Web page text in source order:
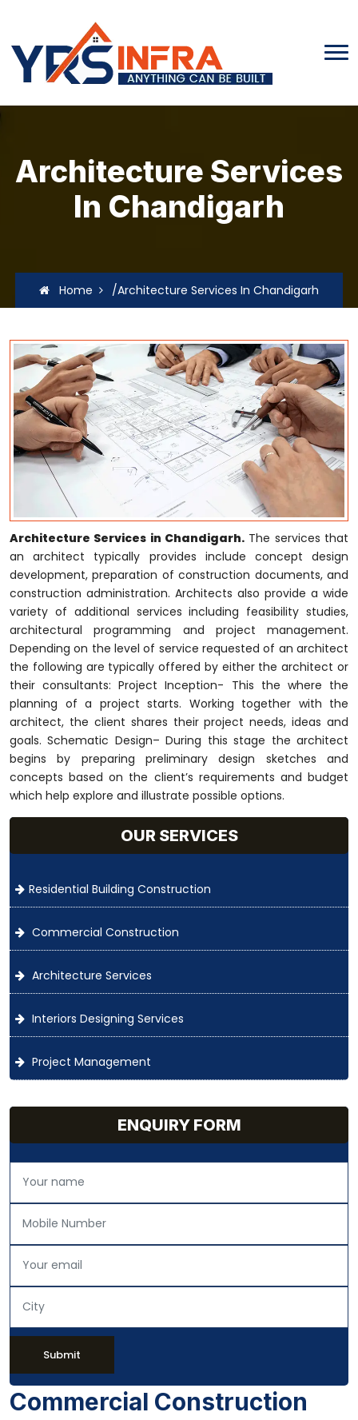
Architecture Services
In Chandigarh
Home /Architecture Services In Chandigarh
Architecture Services in Chandigarh. The services that
an architect typically provides include concept design
development, preparation of construction documents, and
construction administration. Architects also provide a wide
variety of additional services including feasibility studies,
architectural programming and project management.
Depending on the level of service requested of an architect
the following are typically offered by either the architect or
their consultants: Project Inception- This the where the
planning of a project starts. Working together with the
architect, the client shares their project needs, ideas and
goals. Schematic Design– During this stage the architect
begins by preparing preliminary design sketches and
concepts based on the client’s requirements and budget
which help explore and illustrate possible options.
OUR SERVICES
Residential Building Construction
Commercial Construction
Architecture Services
Interiors Designing Services
Project Management
ENQUIRY FORM
Submit
Commercial Construction